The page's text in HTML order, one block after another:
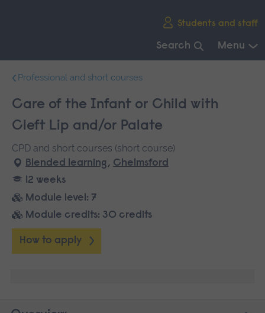
Students and staff
Search Menu
navigation.
Professional and short courses
Care of the Infant or Child with
Cleft Lip and/or Palate
CPD and short courses (short course)
Blended learning, Chelmsford
12 weeks
Module level: 7
Module credits: 30 credits
How to apply